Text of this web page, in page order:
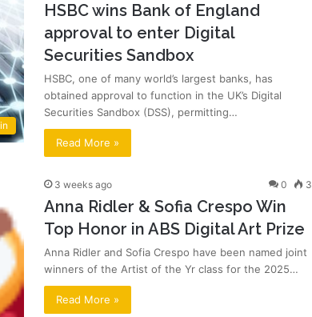
HSBC wins Bank of England
approval to enter Digital
Securities Sandbox
HSBC, one of many world’s largest banks, has
obtained approval to function in the UK’s Digital
Securities Sandbox (DSS), permitting…
Read More »
3 weeks ago 0 3
Anna Ridler & Sofia Crespo Win
Top Honor in ABS Digital Art Prize
Anna Ridler and Sofia Crespo have been named joint
winners of the Artist of the Yr class for the 2025…
Read More »